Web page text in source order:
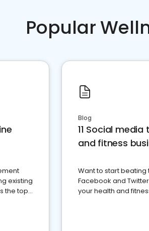
Popular
existing
the top
Blog
11 Social
and fitness
Want to start
Facebook and
your health and